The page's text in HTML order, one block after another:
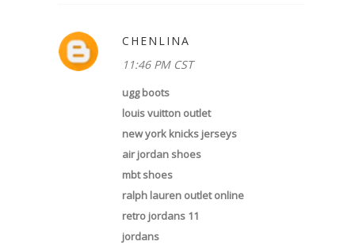
CHENLINA
11:46 PM CST
ugg boots
louis vuitton outlet
new york knicks jerseys
air jordan shoes
mbt shoes
ralph lauren outlet online
retro jordans 11
jordans